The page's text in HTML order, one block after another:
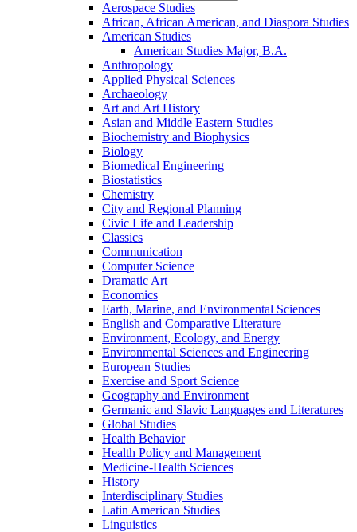
Aerospace Studies
African, African American, and Diaspora Studies
American Studies
American Studies Major, B.A.
Anthropology
Applied Physical Sciences
Archaeology
Art and Art History
Asian and Middle Eastern Studies
Biochemistry and Biophysics
Biology
Biomedical Engineering
Biostatistics
Chemistry
City and Regional Planning
Civic Life and Leadership
Classics
Communication
Computer Science
Dramatic Art
Economics
Earth, Marine, and Environmental Sciences
English and Comparative Literature
Environment, Ecology, and Energy
Environmental Sciences and Engineering
European Studies
Exercise and Sport Science
Geography and Environment
Germanic and Slavic Languages and Literatures
Global Studies
Health Behavior
Health Policy and Management
Medicine-​Health Sciences
History
Interdisciplinary Studies
Latin American Studies
Linguistics